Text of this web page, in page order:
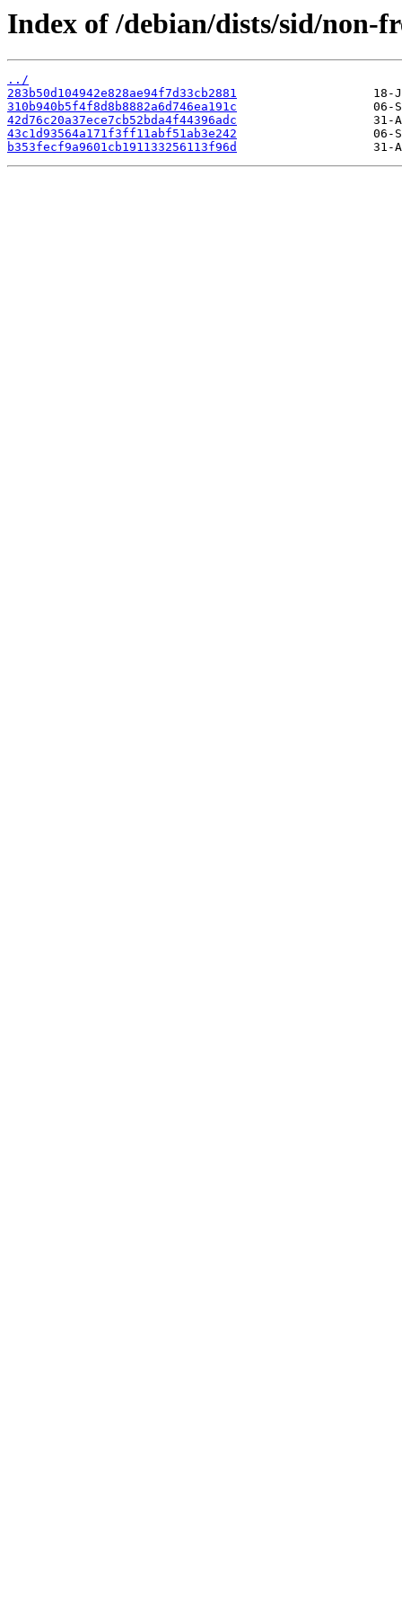
Index of /debian/dists/sid/non-
../
283b50d104942e828ae94f7d33cb2881
310b940b5f4f8d8b8882a6d746ea191c
42d76c20a37ece7cb52bda4f44396adc
43c1d93564a171f3ff11abf51ab3e242
b353fecf9a9601cb191133256113f96d